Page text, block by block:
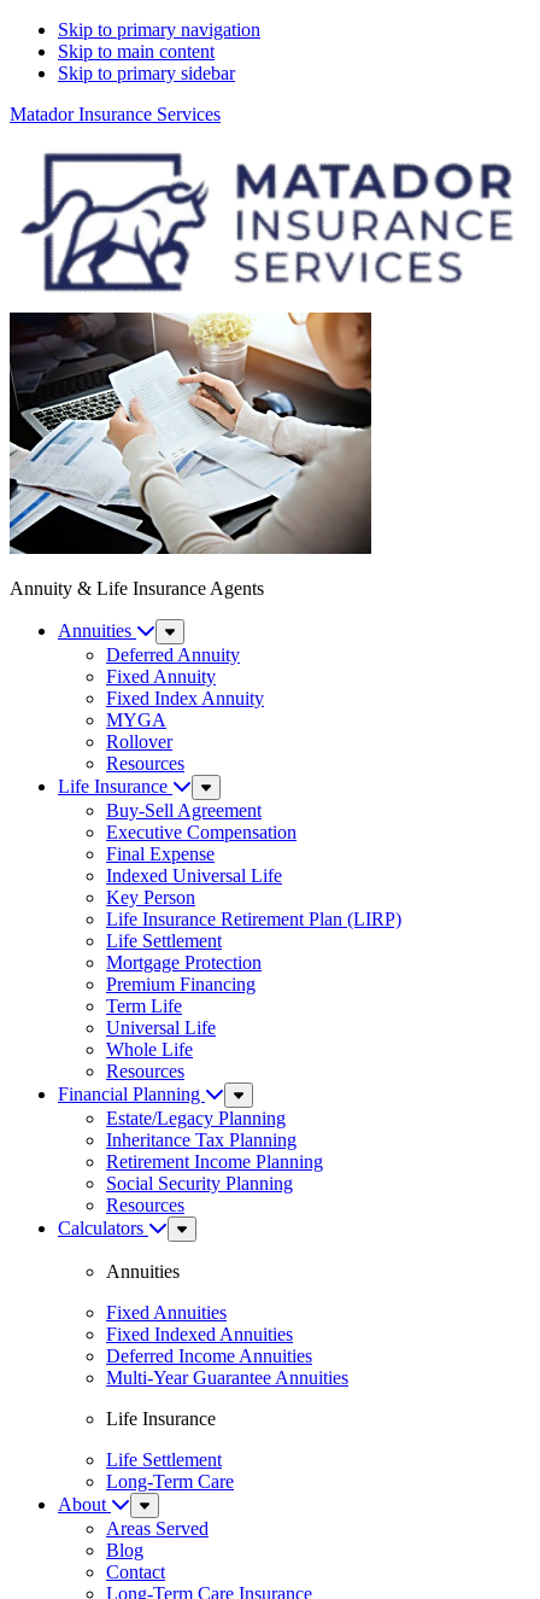
Skip to primary navigation
Skip to main content
Skip to primary sidebar
Matador Insurance Services
Annuity & Life Insurance Agents
Annuities
Sub
Menu
Deferred Annuity
Fixed Annuity
Fixed Index Annuity
MYGA
Rollover
Resources
Life Insurance
Sub
Menu
Buy-Sell Agreement
Executive Compensation
Final Expense
Indexed Universal Life
Key Person
Life Insurance Retirement Plan (LIRP)
Life Settlement
Mortgage Protection
Premium Financing
Term Life
Universal Life
Whole Life
Resources
Financial Planning
Sub
Menu
Estate/Legacy Planning
Inheritance Tax Planning
Retirement Income Planning
Social Security Planning
Resources
Calculators
Sub
Menu
Annuities
Fixed Annuities
Fixed Indexed Annuities
Deferred Income Annuities
Multi-Year Guarantee Annuities
Life Insurance
Life Settlement
Long-Term Care
About
Sub
Menu
Areas Served
Blog
Contact
Long-Term Care Insurance